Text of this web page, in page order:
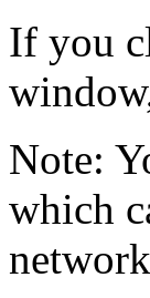
If you
Note:
which